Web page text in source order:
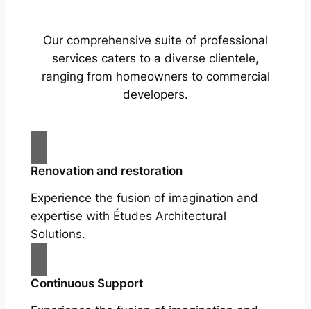
Our comprehensive suite of professional
services caters to a diverse clientele,
ranging from homeowners to commercial
developers.
Renovation and restoration
Experience the fusion of imagination and
expertise with Études Architectural
Solutions.
Continuous Support